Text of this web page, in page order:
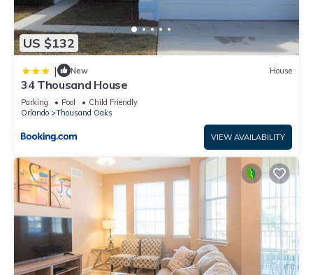
US $132
| New House
34 Thousand House
Parking Pool
Child Friendly
Orlando
Thousand Oaks
VIEW AVAILABILITY